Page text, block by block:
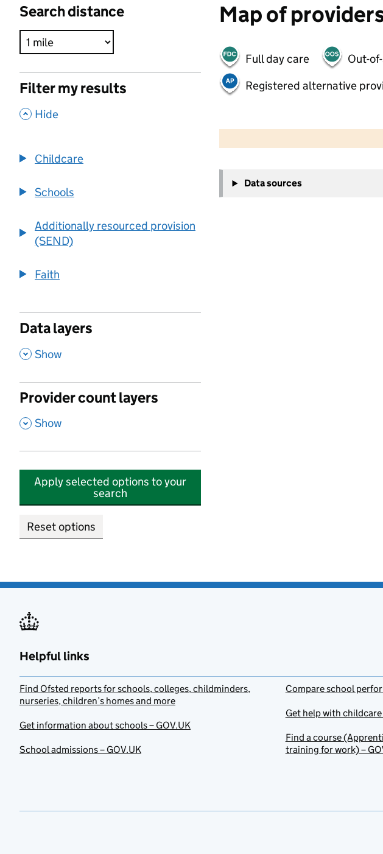
Search distance
Filter my results
, Hide
Childcare
Schools
Additionally resourced provision
(SEND)
Faith
Data layers
, Show
Provider count layers
, Show
Apply selected options to your
search
Reset options
Map of
Full day care Out-
Registered alternative
−
Data sources
Helpful links
Find Ofsted reports for schools, colleges, childminders,
nurseries, children’s homes and more
Get information about schools – GOV.UK
School admissions – GOV.UK
Compare school
Get help with childcare
Find a course
training for work) –